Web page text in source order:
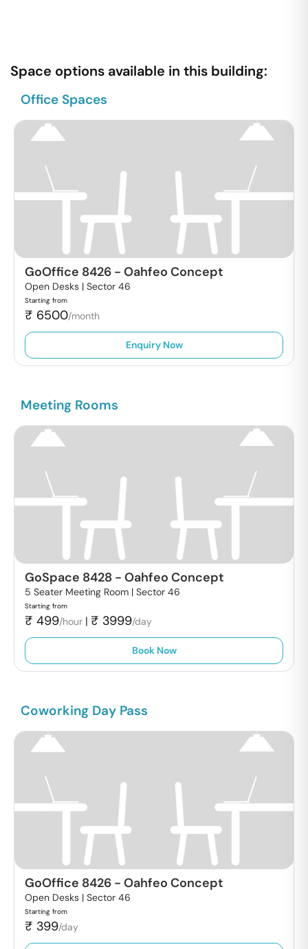
Space options available in this building:
Office Spaces
GoOffice 8426 - Oahfeo Concept
Open Desks | Sector 46
Starting from
₹ 6500/month
Enquiry Now
Meeting Rooms
GoSpace 8428 - Oahfeo Concept
5 Seater Meeting Room | Sector 46
Starting from
₹ 499/hour | ₹ 3999/day
Book Now
Coworking Day Pass
GoOffice 8426 - Oahfeo Concept
Open Desks | Sector 46
Starting from
₹ 399/day